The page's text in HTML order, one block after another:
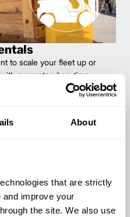
About
that are strictly
improve your
the site. We also use
to scale your fleet up or
guaranteed on-time